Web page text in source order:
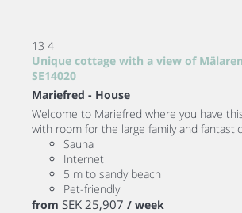
13 4
Unique cottage with a view of
SE14020
Mariefred - House
Welcome to Mariefred where you have
with room for the large family and
Sauna
Internet
5 m to sandy beach
Pet-friendly
from SEK 25,907 / week